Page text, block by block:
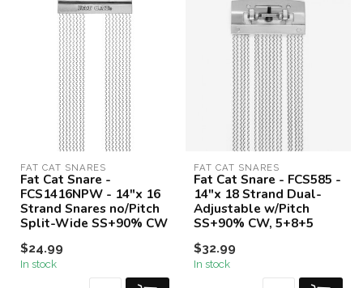
FAT CAT SNARES
Fat Cat Snare -
FCS1416NPW - 14"x 16
Strand Snares no/Pitch
Split-Wide SS+90% CW
$24.99
In stock
FAT CAT SNARES
Fat Cat Snare - FCS585 -
14"x 18 Strand Dual-
Adjustable w/Pitch
SS+90% CW, 5+8+5
$32.99
In stock